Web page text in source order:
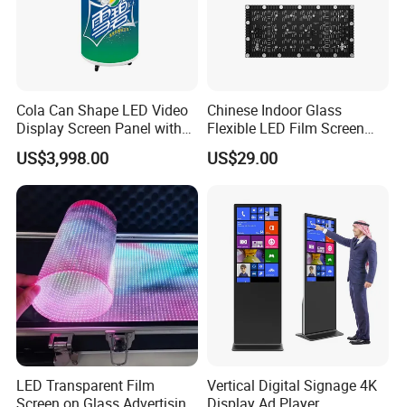
Cola Can Shape LED Video
Display Screen Panel with
Refrigerator for Drink
Advertising
US$3,998.00
Chinese Indoor Glass
Flexible LED Film Screen
Advertising Digital Soft
Video Wall LED Display for
US$29.00
LED Transparent Film
Vertical Digital Signage 4K